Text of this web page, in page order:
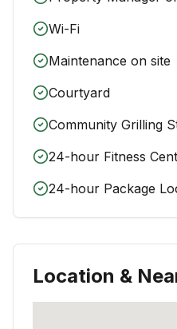
Wi-Fi
Maintenance on site
Courtyard
Community Grilling
24-hour Fitness
24-hour Package
Location &